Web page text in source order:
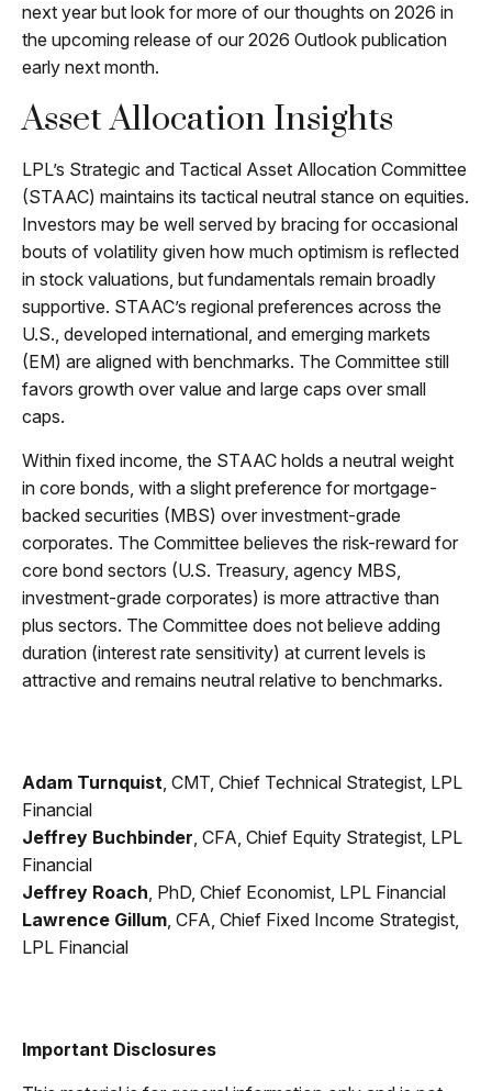
next year but look for more of our thoughts on 2026 in
the upcoming release of our 2026 Outlook publication
early next month.
Asset Allocation Insights
LPL’s Strategic and Tactical Asset Allocation Committee
(STAAC) maintains its tactical neutral stance on equities.
Investors may be well served by bracing for occasional
bouts of volatility given how much optimism is reflected
in stock valuations, but fundamentals remain broadly
supportive. STAAC’s regional preferences across the
U.S., developed international, and emerging markets
(EM) are aligned with benchmarks. The Committee still
favors growth over value and large caps over small
caps.
Within fixed income, the STAAC holds a neutral weight
in core bonds, with a slight preference for mortgage-
backed securities (MBS) over investment-grade
corporates. The Committee believes the risk-reward for
core bond sectors (U.S. Treasury, agency MBS,
investment-grade corporates) is more attractive than
plus sectors. The Committee does not believe adding
duration (interest rate sensitivity) at current levels is
attractive and remains neutral relative to benchmarks.
Adam Turnquist, CMT, Chief Technical Strategist, LPL
Financial
Jeffrey Buchbinder, CFA, Chief Equity Strategist, LPL
Financial
Jeffrey Roach, PhD, Chief Economist, LPL Financial
Lawrence Gillum, CFA, Chief Fixed Income Strategist,
LPL Financial
Important Disclosures